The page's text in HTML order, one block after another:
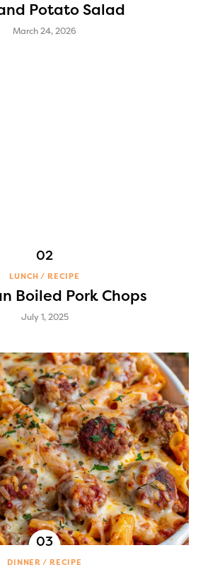
Potato Salad
March 24, 2026
LUNCH RECIPE
Boiled Pork Chops
July 1, 2025
DINNER RECIPE